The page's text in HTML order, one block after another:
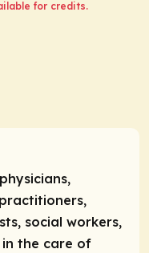
for credits.
social workers,
the care of